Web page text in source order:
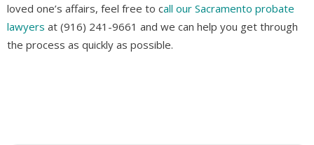
loved one’s affairs, feel free to call our Sacramento probate
lawyers at (916) 241-9661 and we can help you get through
the process as quickly as possible.